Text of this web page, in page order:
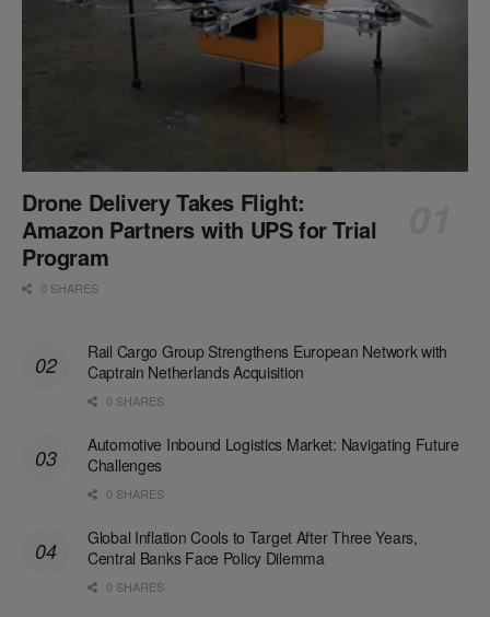
Drone Delivery Takes Flight:
Amazon Partners with UPS for Trial
Program
0 SHARES
Rail Cargo Group Strengthens European Network with
Captrain Netherlands Acquisition
0 SHARES
Automotive Inbound Logistics Market: Navigating Future
Challenges
0 SHARES
Global Inflation Cools to Target After Three Years,
Central Banks Face Policy Dilemma
0 SHARES